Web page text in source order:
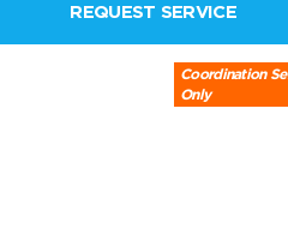
REQUEST SERVICE
Coordination
Only